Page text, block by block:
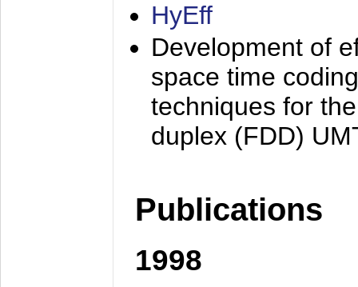
HyEff
Development of
space time
techniques for
duplex (FDD)
Publications
1998